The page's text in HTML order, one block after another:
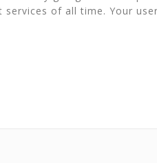
services of all time. Your